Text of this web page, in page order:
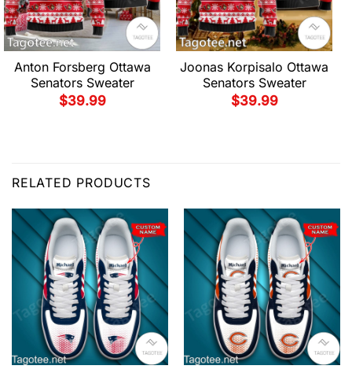
Anton Forsberg Ottawa
Senators Sweater
$39.99
Joonas Korpisalo Ottawa
Senators Sweater
$39.99
RELATED PRODUCTS